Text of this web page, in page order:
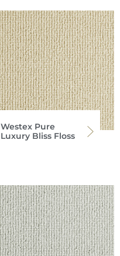
Westex Pure
Luxury Bliss Floss